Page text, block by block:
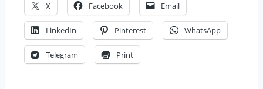
X Facebook Email
LinkedIn Pinterest WhatsApp
Telegram Print